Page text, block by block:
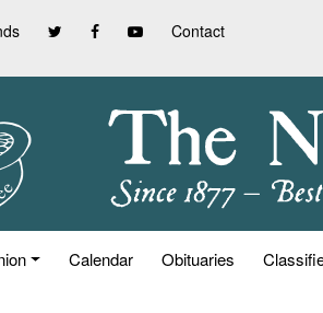
Contact
Calendar Obituaries